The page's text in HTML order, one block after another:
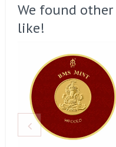
We found
like!